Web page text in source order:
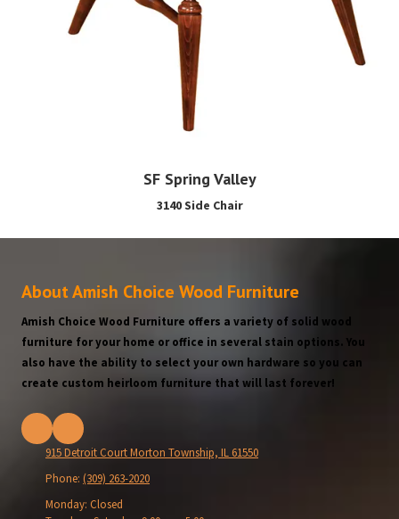
SF Spring Valley
3140 Side Chair
About Amish Choice Wood Furniture
Amish Choice Wood Furniture offers a variety of solid wood
furniture for your home or office in several stain options. You
also have the ability to select your own hardware so you can
create custom heirloom furniture that will last forever!
915 Detroit Court Morton Township, IL 61550
Phone: (309) 263-2020
Monday: Closed